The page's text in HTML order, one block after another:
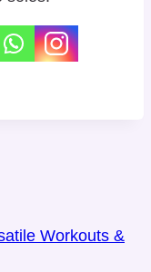
Workouts &